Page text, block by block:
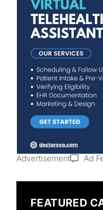
Advertisement Ad
FEATURED